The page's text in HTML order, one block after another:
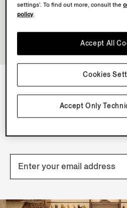
Join our newsletter to get
settings’. To find out more, consult the
policy.
Accept Only
Accept All
Cookies